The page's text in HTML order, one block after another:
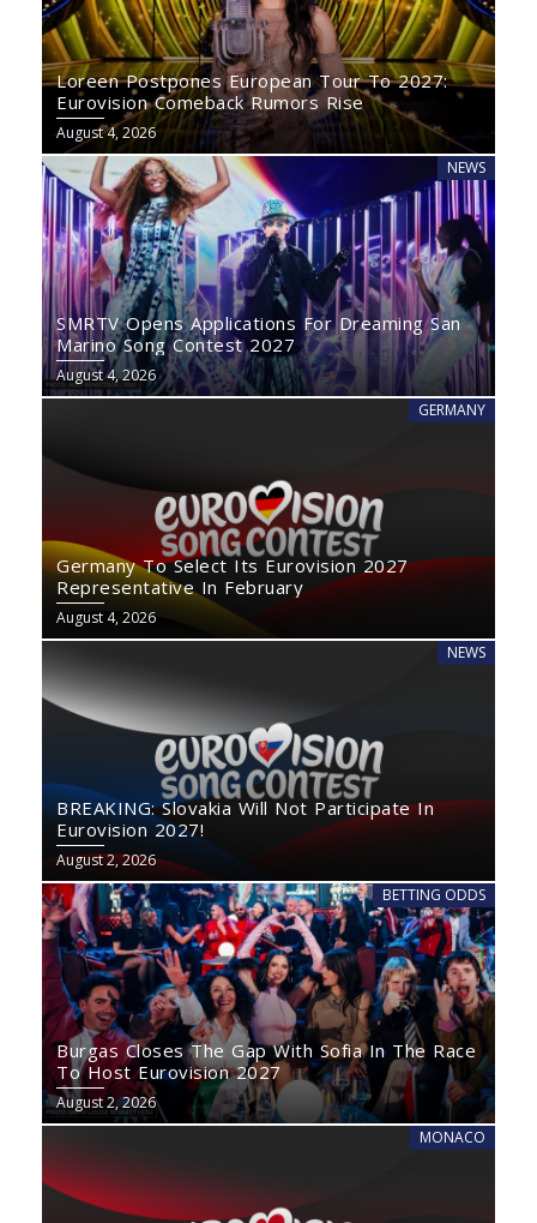
Loreen Postpones European Tour To 2027:
Eurovision Comeback Rumors Rise
August 4, 2026
NEWS
SMRTV Opens Applications For Dreaming San
Marino Song Contest 2027
August 4, 2026
GERMANY
Germany To Select Its Eurovision 2027
Representative In February
August 4, 2026
NEWS
BREAKING: Slovakia Will Not Participate In
Eurovision 2027!
August 2, 2026
BETTING ODDS
Burgas Closes The Gap With Sofia In The Race
To Host Eurovision 2027
August 2, 2026
MONACO